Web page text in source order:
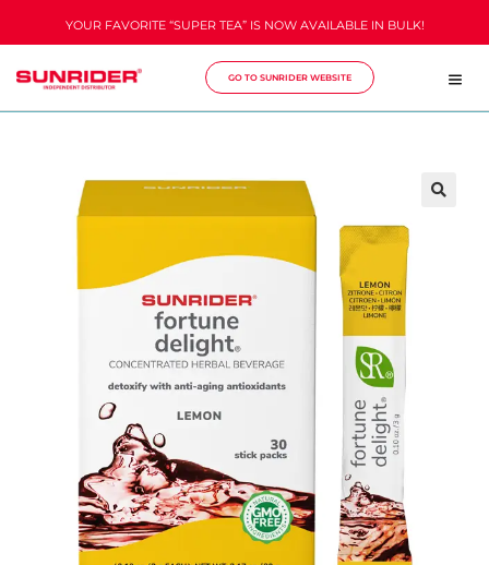
YOUR FAVORITE “SUPER TEA” IS NOW AVAILABLE IN BULK!
GO TO SUNRIDER WEBSITE